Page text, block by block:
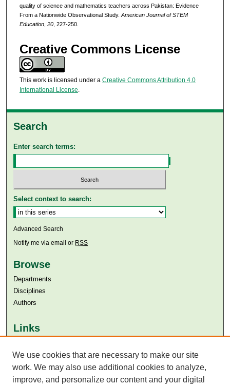
quality of science and mathematics teachers across Pakistan: Evidence
From a Nationwide Observational Study. American Journal of STEM
Education, 20, 227-250.
Creative Commons License
This work is licensed under a Creative Commons Attribution 4.0
International License.
Search
Enter search terms:
Select context to search:
Advanced Search
Notify me via email or RSS
Browse
Departments
Disciplines
Authors
Links
Aga Khan University Libraries
SAFARI (AKU Libraries’ Catalogue)
We use cookies that are necessary to make our site
work. We may also use additional cookies to analyze,
improve, and personalize our content and your digital